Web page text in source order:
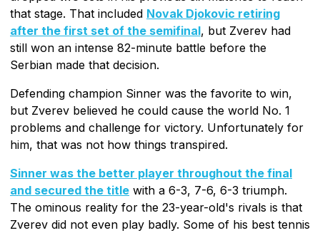
that stage. That included Novak Djokovic retiring
after the first set of the semifinal, but Zverev had
still won an intense 82-minute battle before the
Serbian made that decision.
Defending champion Sinner was the favorite to win,
but Zverev believed he could cause the world No. 1
problems and challenge for victory. Unfortunately for
him, that was not how things transpired.
Sinner was the better player throughout the final
and secured the title with a 6-3, 7-6, 6-3 triumph.
The ominous reality for the 23-year-old's rivals is that
Zverev did not even play badly. Some of his best tennis